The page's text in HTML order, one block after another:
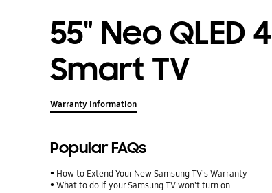
55" Neo QLED
Smart TV
Warranty Information
Popular FAQs
How to Extend Your New Samsung TV's Warranty
What to do if your Samsung TV won't turn on